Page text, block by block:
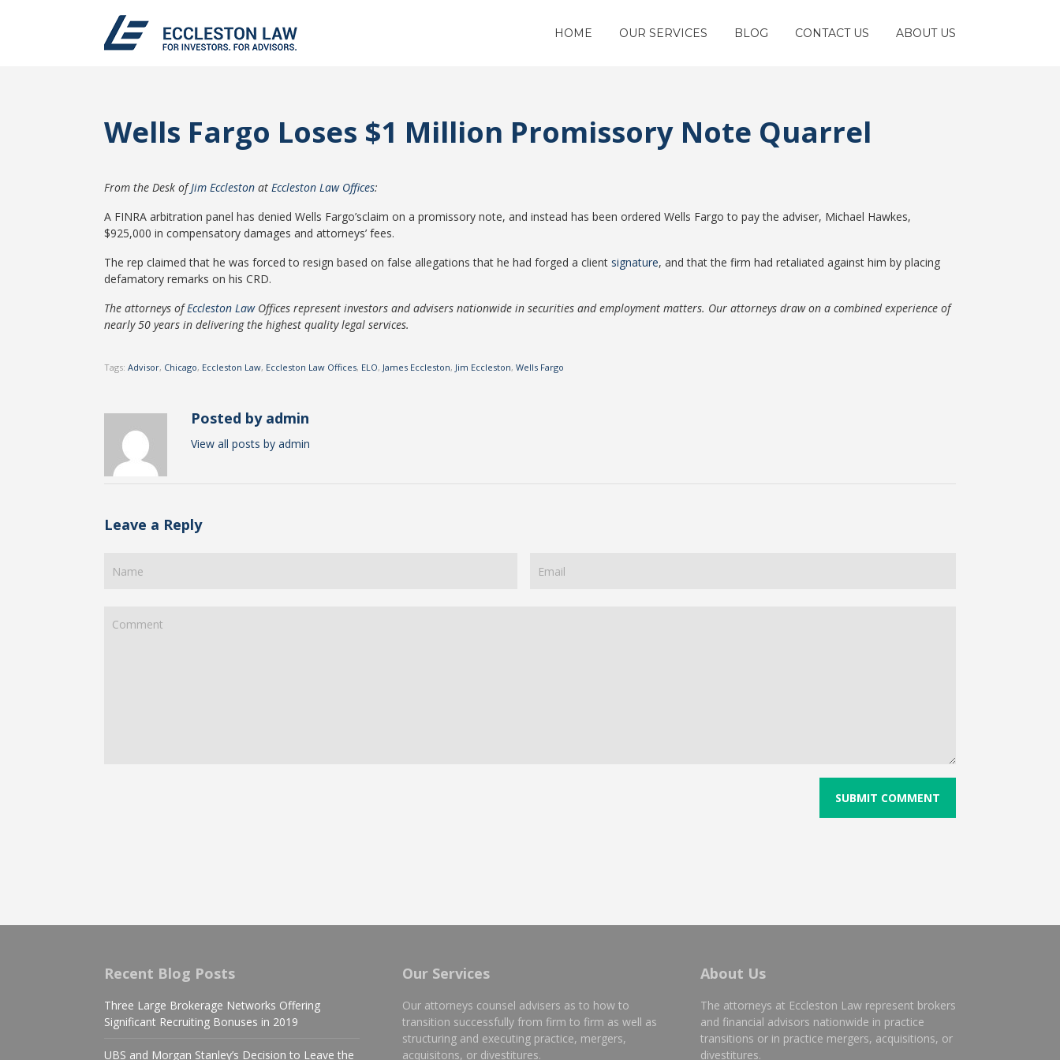
HOME OUR SERVICES BLOG CONTACT US ABOUT US
Wells Fargo Loses $1 Million Promissory Note Quarrel
From the Desk ofJim Eccleston at Eccleston Law Offices:
A FINRA arbitration panel has denied Wells Fargo’sclaim on a promissory note, and instead has been ordered Wells Fargo to pay the adviser, Michael Hawkes,
$925,000 in compensatory damages and attorneys’ fees.
The rep claimed that he was forced to resign based on false allegations that he had forged a client signature, and that the firm had retaliated against him by placing
defamatory remarks on his CRD.
The attorneys ofEccleston LawOffices represent investors and advisers nationwide in securities and employment matters. Our attorneys draw on a combined experience of
nearly 50 years in delivering the highest quality legal services.
Tags: Advisor, Chicago, Eccleston Law, Eccleston Law Offices, ELO, James Eccleston, Jim Eccleston, Wells Fargo
Posted by admin
View all posts by admin
Leave a Reply
Recent Blog Posts
Three Large Brokerage Networks Offering
Significant Recruiting Bonuses in 2019
UBS and Morgan Stanley’s Decision to Leave the
Our Services
Our attorneys counsel advisers as to how to
transition successfully from firm to firm as well as
structuring and executing practice, mergers,
acquisitons, or divestitures.
About Us
The attorneys at Eccleston Law represent brokers
and financial advisors nationwide in practice
transitions or in practice mergers, acquisitions, or
divestitures.